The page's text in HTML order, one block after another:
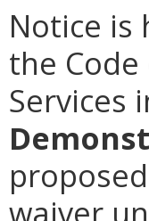
Notice is
the
Services